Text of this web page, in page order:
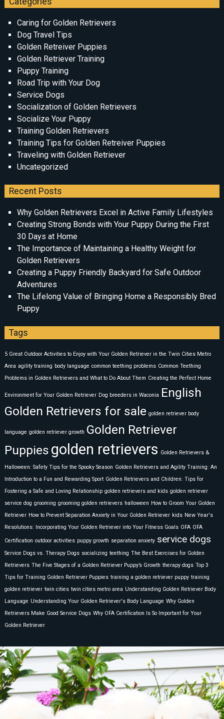
Caring for Golden Retrievers
Dog Travel Tips
Golden Retreiver Puppies
Golden Retriever Training
Puppy Training
Road Trip with Your Dog
Service Dogs
Socialization of Golden Retrievers
Socialize Your Puppy
Training Golden Retrievers
Training Tips for Golden Retreiver Puppies
Traveling with Golden Retriever
Uncategorized
Recent Posts
Why Golden Retrievers Excel in Active Family Lifestyles
Creating Strong Bonds with Your Puppy During the First
30 Days at Home
The Importance of Maintaining a Healthy Weight for
Golden Retrievers
Creating a Puppy Friendly Backyard for Safe Outdoor
Adventures
The Lifelong Value of Bringing Home a Responsibly Bred
Puppy
Tags
5 Great Outdoor Activities to Enjoy with Your Golden Retriever in the Twin Cities Metro
Area agility training body language common teething problems Common Teething
Problems in Golden Retrievers and What to Do About Them Creating the Perfect Home
Environment for Your Golden Retriever Dog breeders in Waconia English
Golden Retrievers for sale golden retriever body
language golden retriever growth Golden Retriever
Puppies golden retrievers Golden Retrievers &
Halloween: Safety Tips for the Spooky Season Golden Retrievers and Agility Training: An
Introduction to a Fun and Rewarding Sport Golden Retrievers and Children: Tips for
Fostering a Safe and Loving Relationship golden retrievers and kids golden retriever
service dog grooming grooming golden retrievers halloween How to Groom Your Golden
Retriever How to Prevent Separation Anxiety in Your Golden Retriever kids New Year's
Resolutions: Incorporating Your Golden Retriever into Your Fitness Goals OFA OFA
Certification outdoor activities puppy growth separation anxiety service dogs
Service Dogs vs. Therapy Dogs socializing teething The Best Exercises for Golden
Retrievers The Five Stages of a Golden Retriever Puppy’s Growth therapy dogs Top 3
Tips for Training Golden Retriever Puppies training a golden retriever puppy training
golden retriever twin cities twin cities metro area Understanding Golden Retriever Body
Language Understanding Your Golden Retriever's Body Language Why Golden
Retrievers Make Good Service Dogs Why OFA Certification Is So Important for Your
Golden Retriever